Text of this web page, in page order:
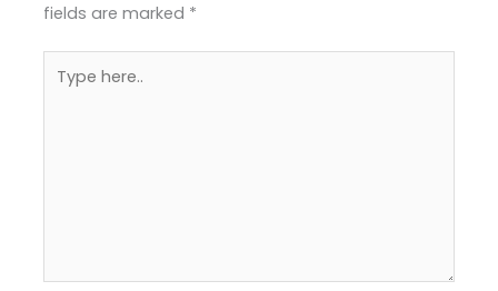
fields are marked *
here..